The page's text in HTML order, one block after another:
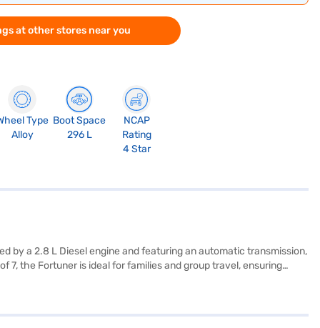
at other stores near you
Type
Alloy
Boot Space
296 L
NCAP
Rating
4 Star
by a 2.8 L Diesel engine and featuring an automatic transmission,
7, the Fortuner is ideal for families and group travel, ensuring
feature a single-tone black leather upholstery, enhancing